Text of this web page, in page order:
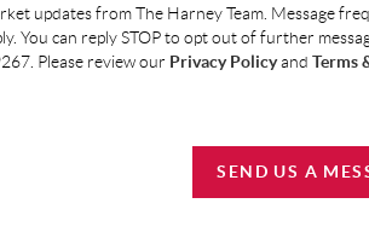
updates from The Harney Team. Message
You can reply STOP to opt out of further
Please review our Privacy Policyand Terms
SEND US A